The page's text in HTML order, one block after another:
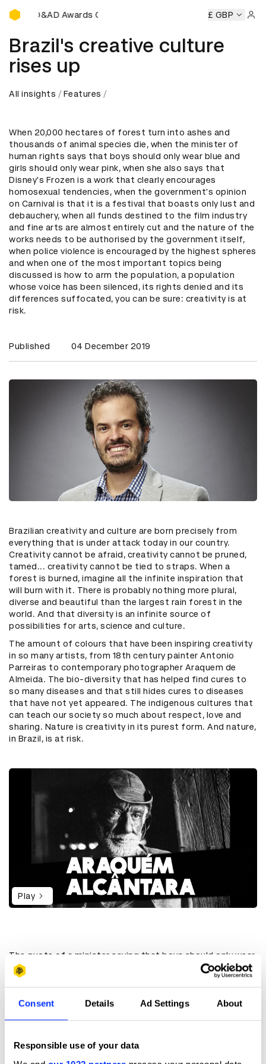
Consent Details Ad Settings About
Responsible use of your data
D&AD Awards Ceremony
D&AD Awards Ceremony D&AD Awards Ceremony
£ GBP
Brazil's creative culture
rises up
All insights Features
When 20,000 hectares of forest turn into ashes and
thousands of animal species die, when the minister of
human rights says that boys should only wear blue and
girls should only wear pink, when she also says that
Disney's Frozen is a work that clearly encourages
homosexual tendencies, when the government's opinion
on Carnival is that it is a festival that boasts only lust and
debauchery, when all funds destined to the film industry
and fine arts are almost entirely cut and the nature of the
works needs to be authorised by the government itself,
when police violence is encouraged by the highest spheres
and when one of the most important topics being
discussed is how to arm the population, a population
whose voice has been silenced, its rights denied and its
differences suffocated, you can be sure: creativity is at
risk.
Published 04 December 2019
Brazilian creativity and culture are born precisely from
everything that is under attack today in our country.
Creativity cannot be afraid, creativity cannot be pruned,
tamed... creativity cannot be tied to straps. When a
forest is burned, imagine all the infinite inspiration that
will burn with it. There is probably nothing more plural,
diverse and beautiful than the largest rain forest in the
world. And that diversity is an infinite source of
possibilities for arts, science and culture.
The amount of colours that have been inspiring creativity
in so many artists, from 18th century painter Antonio
Parreiras to contemporary photographer Araquem de
Almeida. The bio-diversity that has helped find cures to
so many diseases and that still hides cures to diseases
that have not yet appeared. The indigenous cultures that
can teach our society so much about respect, love and
sharing. Nature is creativity in its purest form. And nature,
in Brazil, is at risk.
Play
The quote of a minister saying that boys should only wear
blue and girls only pink is not naïve; it’s actually a
statement confronting gender roles and it’s also a
used as an instrument to express creativity and not to
are the most creative human beings. And kids, in Brazil, are